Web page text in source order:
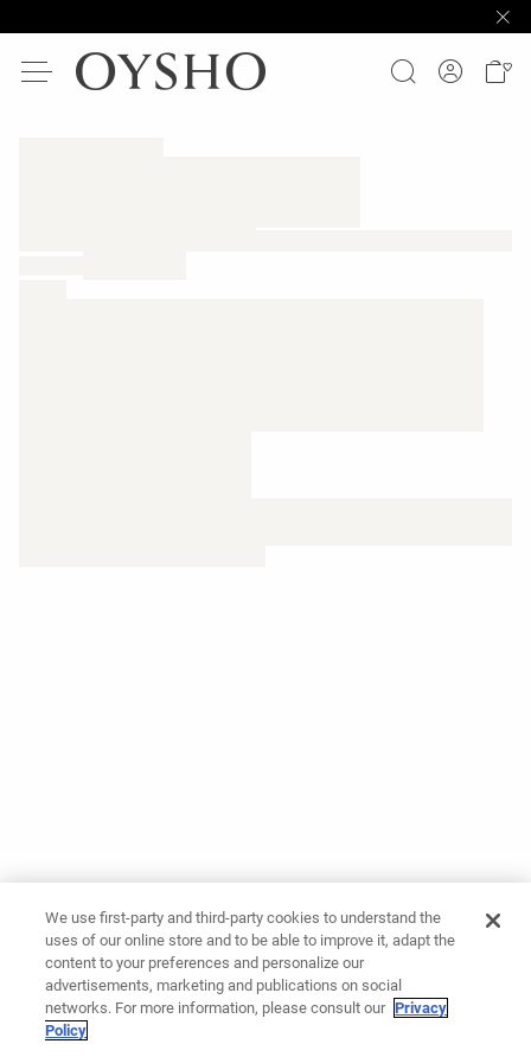
We use first-party and third-party cookies to understand the
uses of our online store and to be able to improve it, adapt the
content to your preferences and personalize our
advertisements, marketing and publications on social
networks. For more information, please consult our Privacy
Policy